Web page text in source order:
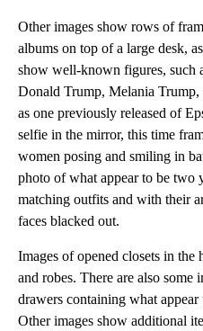
Other images show rows of
albums on top of a large desk,
show well-known figures, such
Donald Trump, Melania
as one previously released of
selfie in the mirror, this time
women posing and smiling in
photo of what appear to be two
matching outfits and with their
faces blacked out.
Images of opened closets in the
and robes. There are also some
drawers containing what appear
Other images show additional